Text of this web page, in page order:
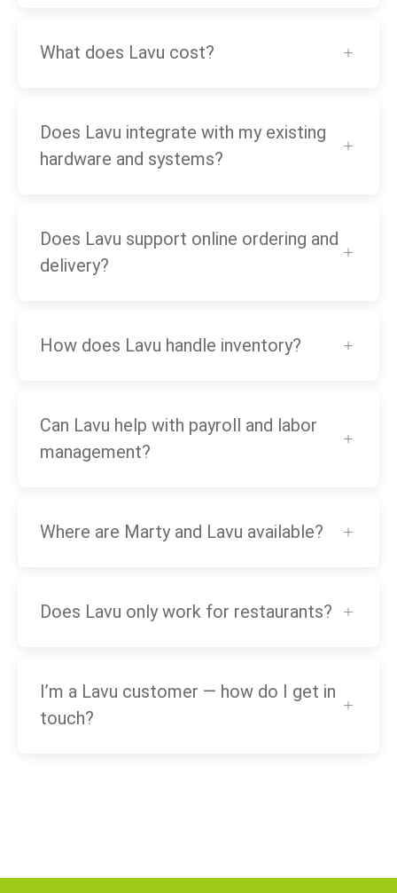
What does Lavu cost?
Does Lavu integrate with my existing
hardware and systems?
Does Lavu support online ordering and
delivery?
How does Lavu handle inventory?
Can Lavu help with payroll and labor
management?
Where are Marty and Lavu available?
Does Lavu only work for restaurants?
I’m a Lavu customer — how do I get in
touch?